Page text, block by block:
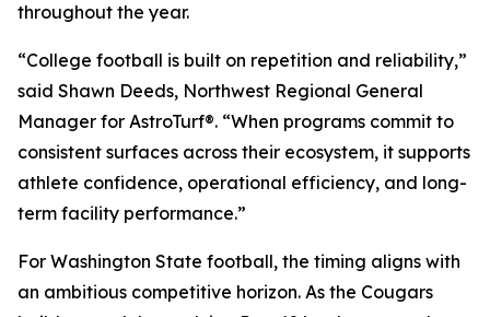
throughout the year.
“College football is built on repetition and reliability,”
said Shawn Deeds, Northwest Regional General
Manager for AstroTurf®. “When programs commit to
consistent surfaces across their ecosystem, it supports
athlete confidence, operational efficiency, and long-
term facility performance.”
For Washington State football, the timing aligns with
an ambitious competitive horizon. As the Cougars